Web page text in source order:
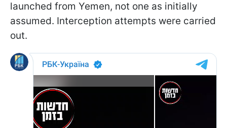
launched from Yemen, not one as initially
assumed. Interception attempts were carried
out.